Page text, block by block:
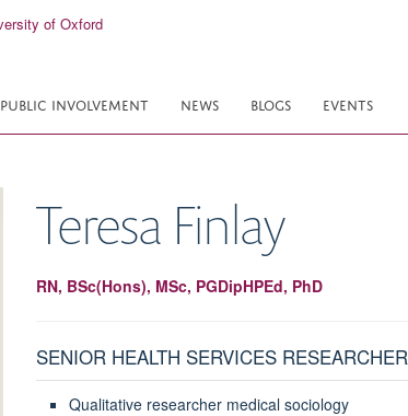
PUBLIC INVOLVEMENT NEWS BLOGS EVENTS
Teresa Finlay
RN, BSc(Hons), MSc, PGDipHPEd, PhD
SENIOR HEALTH SERVICES RESEARCHER
Qualitative researcher medical sociology